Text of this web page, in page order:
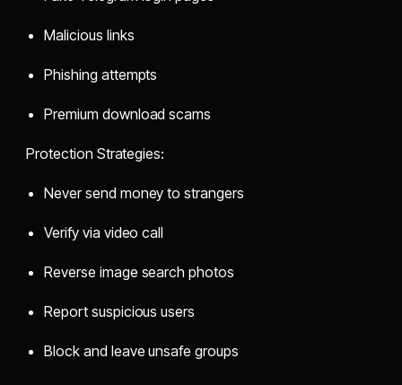
Malicious links
Phishing attempts
Premium download scams
Protection Strategies:
Never send money to strangers
Verify via video call
Reverse image search photos
Report suspicious users
Block and leave unsafe groups